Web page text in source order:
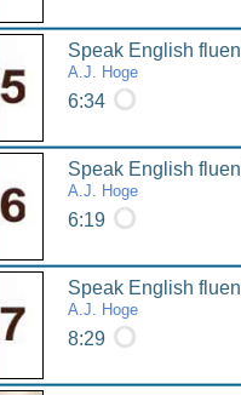
Speak English
A.J. Hoge
6:34
Speak English
A.J. Hoge
6:19
Speak English
A.J. Hoge
8:29